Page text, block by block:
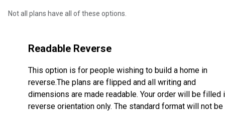
Not all plans have all of these options.
Readable Reverse
This option is for people wishing to build a home in
reverse.The plans are flipped and all writing and
dimensions are made readable. Your order will be filled
reverse orientation only. The standard format will not be